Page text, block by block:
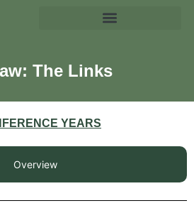
The Links
YEARS
Overview